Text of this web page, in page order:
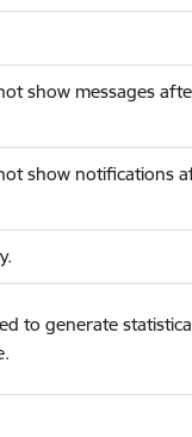
show messages
show notifications
to generate